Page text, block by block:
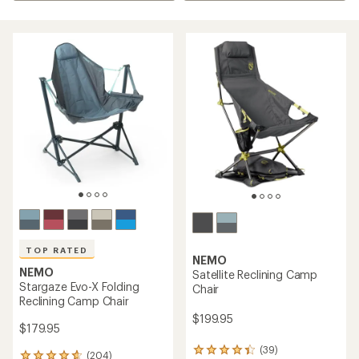
TOP RATED
NEMO
Stargaze Evo-X Folding
Reclining Camp Chair
$179.95
(204)
NEMO
Satellite Reclining Camp
Chair
$199.95
(39)
39